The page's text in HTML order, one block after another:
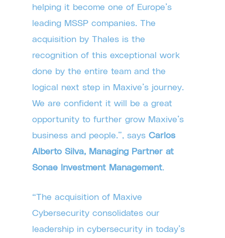
helping it become one of Europe’s
leading MSSP companies. The
acquisition by Thales is the
recognition of this exceptional work
done by the entire team and the
logical next step in Maxive’s journey.
We are confident it will be a great
opportunity to further grow Maxive’s
business and people.”, saysCarlos
Alberto Silva, Managing Partner at
Sonae Investment Management
“The acquisition of Maxive
Cybersecurity consolidates our
leadership in cybersecurity in today’s